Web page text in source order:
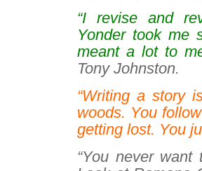
“I revise and
Yondertook me
meant a lot to
Tony Johnston.
“Writing a story
woods. You
getting lost. You
“You never